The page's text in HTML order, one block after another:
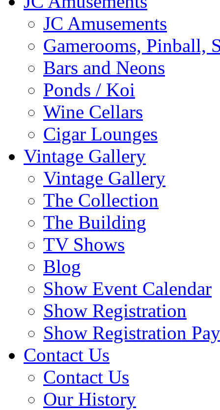
JC Amusements
Gamerooms, Pinball,
Bars and Neons
Ponds / Koi
Wine Cellars
Cigar Lounges
Vintage Gallery
Vintage Gallery
The Collection
The Building
TV Shows
Blog
Show Event Calendar
Show Registration
Show Registration
Contact Us
Contact Us
Our History